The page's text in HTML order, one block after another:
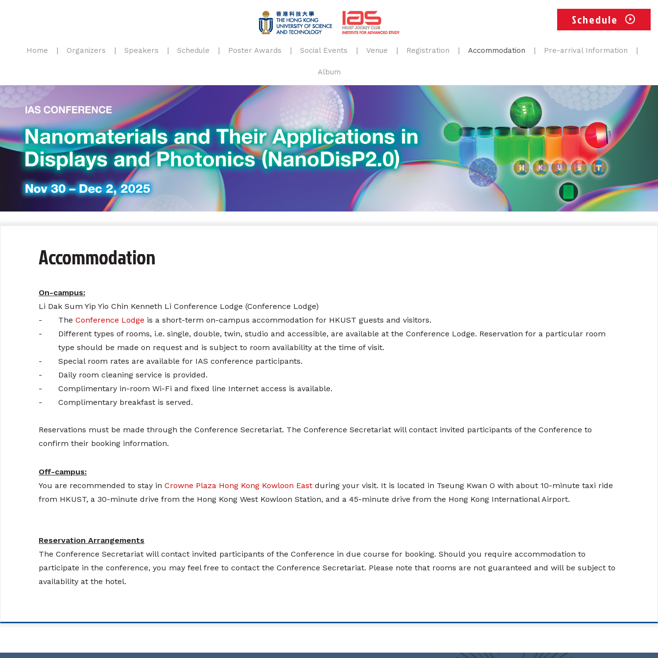
Home Organizers Speakers Schedule Poster Awards Social Events Venue Registration Accommodation Pre-arrival Information
Album
Schedule
Accommodation
On-campus:
Li Dak Sum Yip Yio Chin Kenneth Li Conference Lodge (Conference Lodge)
-
The Conference Lodge is a short-term on-campus accommodation for HKUST guests and visitors.
-
Different types of rooms, i.e. single, double, twin, studio and accessible, are available at the Conference Lodge. Reservation for a particular room
type should be made on request and is subject to room availability at the time of visit.
-
Special room rates are available for IAS conference participants.
-
Daily room cleaning service is provided.
-
Complimentary in-room Wi-Fi and fixed line Internet access is available.
-
Complimentary breakfast is served.
Reservations must be made through the Conference Secretariat. The Conference Secretariat will contact invited participants of the Conference to
confirm their booking information.
Off-campus:
You are recommended to stay in Crowne Plaza Hong Kong Kowloon East during your visit. It is located in Tseung Kwan O with about 10-minute taxi ride
from HKUST, a 30-minute drive from the Hong Kong West Kowloon Station, and a 45-minute drive from the Hong Kong International Airport.
Reservation Arrangements
The Conference Secretariat will contact invited participants of the Conference in due course for booking. Should you require accommodation to
participate in the conference, you may feel free to contact the Conference Secretariat. Please note that rooms are not guaranteed and will be subject to
availability at the hotel.